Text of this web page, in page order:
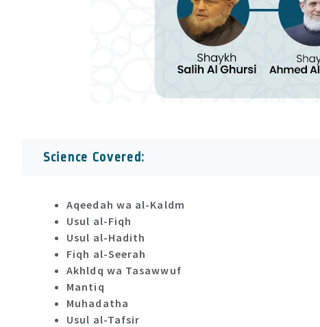
Science Covered:
Aqeedah wa al-Kaldm
Usul al-Fiqh
Usul al-Hadith
Fiqh al-Seerah
Akhldq wa Tasawwuf
Mantiq
Muhadatha
Usul al-Tafsir